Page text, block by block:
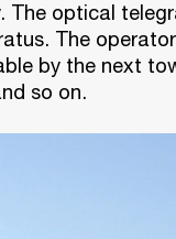
The optical
The
by the next
so on.